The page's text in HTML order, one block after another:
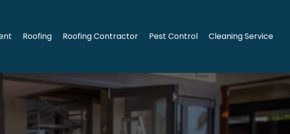
Roofing Roofing Contractor Pest Control Cleaning Service